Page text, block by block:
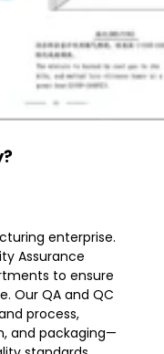
enterprise.
Assurance
to ensure
Our QA and QC
process,
and packaging—